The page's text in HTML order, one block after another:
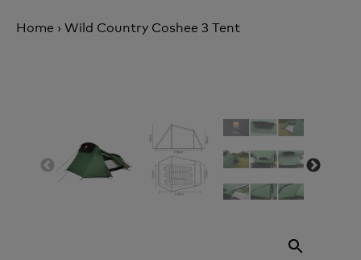
Home › Wild Country Coshee 3 Tent